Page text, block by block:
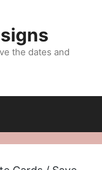
the dates and